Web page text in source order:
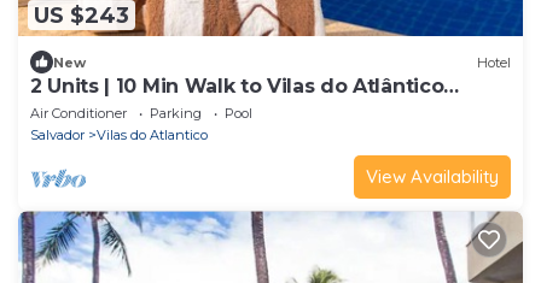
US $243
New Hotel
2 Units | 10 Min Walk to Vilas do Atlântico
Beach | Rooftop Pool
Air Conditioner Parking
Pool
Salvador
Vilas do Atlantico
View Availability